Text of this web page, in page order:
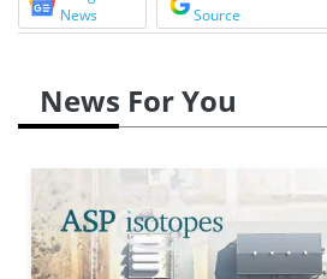
News
Source
News For You